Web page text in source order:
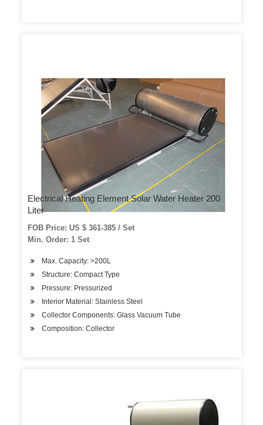
Electrical Heating Element Solar Water Heater 200
Liter
FOB Price: US $ 361-385 / Set
Min. Order: 1 Set
Max. Capacity: >200L
Structure: Compact Type
Pressure: Pressurized
Interior Material: Stainless Steel
Collector Components: Glass Vacuum Tube
Composition: Collector